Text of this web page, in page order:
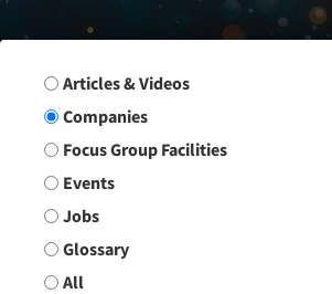
Search Group
Articles & Videos
Companies
Focus Group Facilities
Events
Jobs
Glossary
All